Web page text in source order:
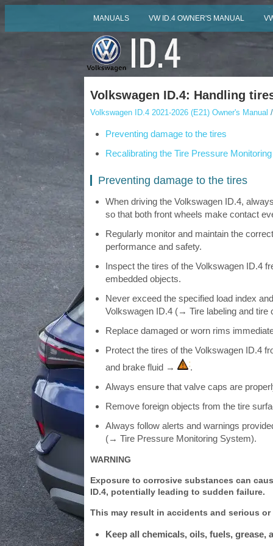
MANUALS VW ID.4 OWNER'S MANUAL
Volkswagen ID.4: Handling
Volkswagen ID.4 2021-2026 (E21) Owner's Manual
Preventing damage to the tires
Recalibrating the Tire Pressure
Preventing damage to the tires
When driving the Volkswagen ID.4,
so that both front wheels make contact
Regularly monitor and maintain the
performance and safety.
Inspect the tires of the Volkswagen ID.4
embedded objects.
Never exceed the specified load index
Volkswagen ID.4 (→ Tire labeling and tire
Replace damaged or worn rims
Protect the tires of the Volkswagen ID.4
and brake fluid →
.
Always ensure that valve caps are
Remove foreign objects from the tire
Always follow alerts and warnings
(→ Tire Pressure Monitoring System).
WARNING
Exposure to corrosive substances can
ID.4, potentially leading to sudden failure.
This may result in accidents and serious
Keep all chemicals, oils, fuels, grease,